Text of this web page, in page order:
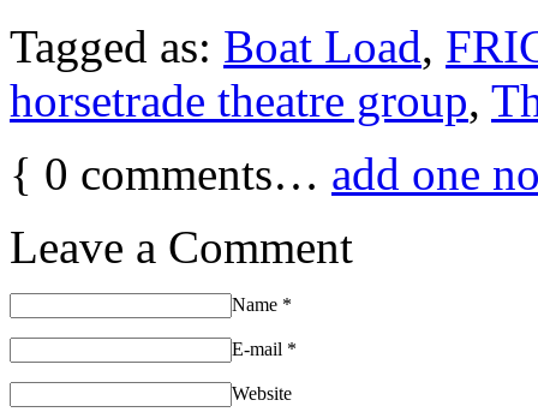
Tagged as: Boat Load,
horsetrade theatre group,
{ 0 comments… add one
Leave a Comment
Name *
E-mail *
Website